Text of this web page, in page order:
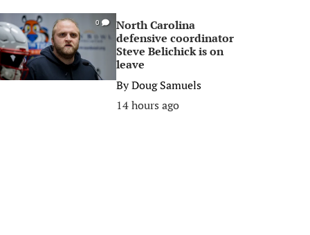
0
North Carolina
defensive coordinator
Steve Belichick is on
leave
ByDoug Samuels
14 hours ago